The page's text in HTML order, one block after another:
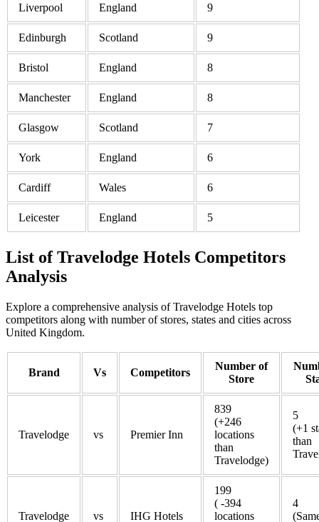
Liverpool England 9
Edinburgh Scotland 9
Bristol England 8
Manchester England 8
Glasgow Scotland 7
York England 6
Cardiff Wales 6
Leicester England 5
List of Travelodge Hotels Competitors
Analysis
Explore a comprehensive analysis of Travelodge Hotels top
competitors along with number of stores, states and cities across
United Kingdom.
Brand Vs Competitors
Number of
Store
Travelodge vs Premier Inn
839
(+246
locations
than
Travelodge)
5
(+1
than
Travelodge vs IHG Hotels
199
( -394
locations
4